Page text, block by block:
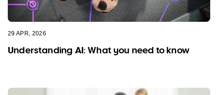
29 APR, 2026
Understanding AI: What you need to know